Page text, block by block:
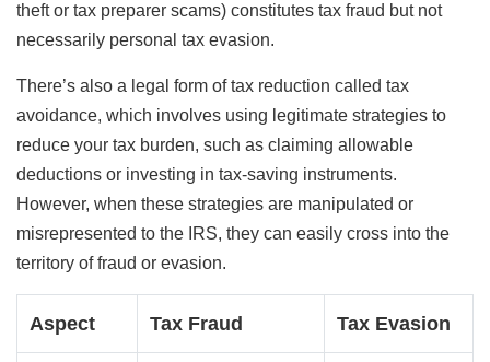
theft or tax preparer scams) constitutes tax fraud but not
necessarily personal tax evasion.
There’s also a legal form of tax reduction called tax
avoidance, which involves using legitimate strategies to
reduce your tax burden, such as claiming allowable
deductions or investing in tax-saving instruments.
However, when these strategies are manipulated or
misrepresented to the IRS, they can easily cross into the
territory of fraud or evasion.
Aspect Tax Fraud Tax Evasion